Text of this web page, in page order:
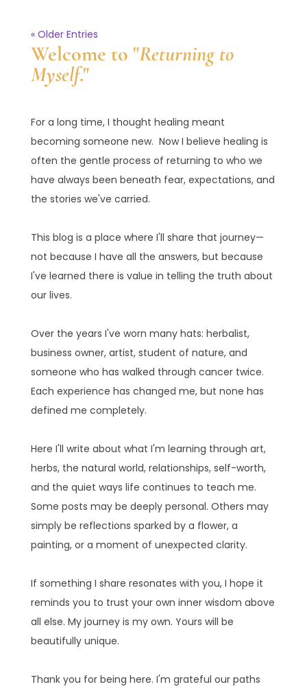
« Older Entries
Welcome to "Returning to
Myself."
For a long time, I thought healing meant
becoming someone new. Now I believe healing is
often the gentle process of returning to who we
have always been beneath fear, expectations, and
the stories we've carried.
This blog is a place where I'll share that journey—
not because I have all the answers, but because
I've learned there is value in telling the truth about
our lives.
Over the years I've worn many hats: herbalist,
business owner, artist, student of nature, and
someone who has walked through cancer twice.
Each experience has changed me, but none has
defined me completely.
Here I'll write about what I'm learning through art,
herbs, the natural world, relationships, self-worth,
and the quiet ways life continues to teach me.
Some posts may be deeply personal. Others may
simply be reflections sparked by a flower, a
painting, or a moment of unexpected clarity.
If something I share resonates with you, I hope it
reminds you to trust your own inner wisdom above
all else. My journey is my own. Yours will be
beautifully unique.
Thank you for being here. I'm grateful our paths